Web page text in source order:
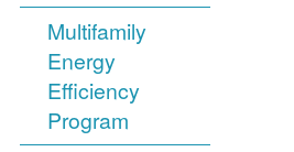
Multifamily
Energy
Efficiency
Program